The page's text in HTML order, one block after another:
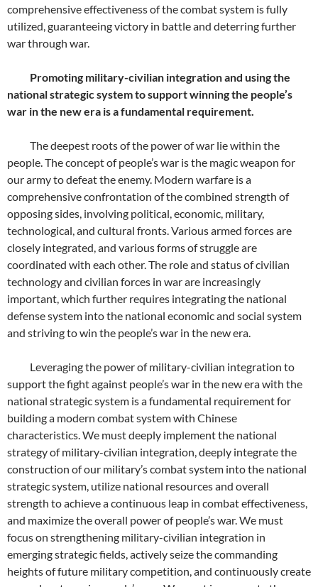
comprehensive effectiveness of the combat system is fully
utilized, guaranteeing victory in battle and deterring further
war through war.
Promoting military-civilian integration and using the
national strategic system to support winning the people’s
war in the new era is a fundamental requirement.
The deepest roots of the power of war lie within the
people. The concept of people’s war is the magic weapon for
our army to defeat the enemy. Modern warfare is a
comprehensive confrontation of the combined strength of
opposing sides, involving political, economic, military,
technological, and cultural fronts. Various armed forces are
closely integrated, and various forms of struggle are
coordinated with each other. The role and status of civilian
technology and civilian forces in war are increasingly
important, which further requires integrating the national
defense system into the national economic and social system
and striving to win the people’s war in the new era.
Leveraging the power of military-civilian integration to
support the fight against people’s war in the new era with the
national strategic system is a fundamental requirement for
building a modern combat system with Chinese
characteristics. We must deeply implement the national
strategy of military-civilian integration, deeply integrate the
construction of our military’s combat system into the national
strategic system, utilize national resources and overall
strength to achieve a continuous leap in combat effectiveness,
and maximize the overall power of people’s war. We must
focus on strengthening military-civilian integration in
emerging strategic fields, actively seize the commanding
heights of future military competition, and continuously create